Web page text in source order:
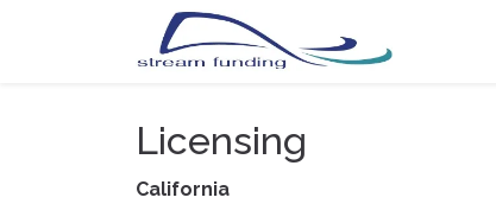
Licensing
California